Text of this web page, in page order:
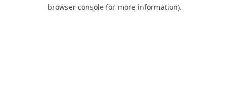
browser console for more information).